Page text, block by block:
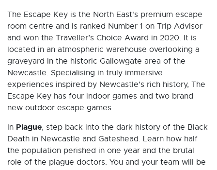
The Escape Key is the North East's premium escape
room centre and is ranked Number 1 on Trip Advisor
and won the Traveller’s Choice Award in 2020. It is
located in an atmospheric warehouse overlooking a
graveyard in the historic Gallowgate area of the
Newcastle. Specialising in truly immersive
experiences inspired by Newcastle’s rich history, The
Escape Key has four indoor games and two brand
new outdoor escape games.
In Plague, step back into the dark history of the Black
Death in Newcastle and Gateshead. Learn how half
the population perished in one year and the brutal
role of the plague doctors. You and your team will be